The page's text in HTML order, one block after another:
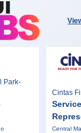
Park-
Cintas
Central